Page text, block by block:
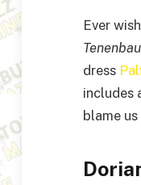
Ever
dress
includes
blame